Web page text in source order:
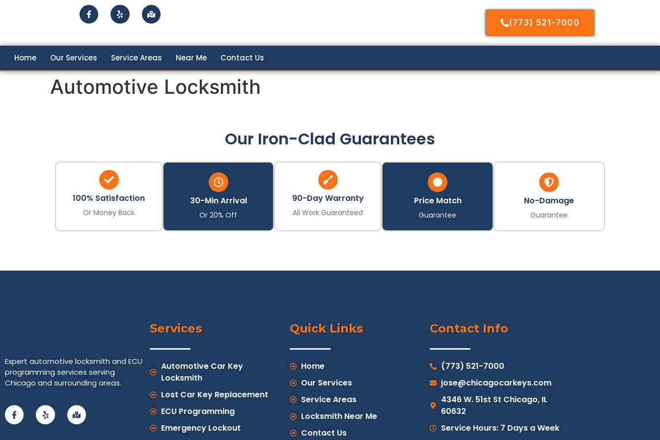
(773) 521-7000
Home Our Services Service Areas Near Me Contact Us
Automotive Locksmith
Our Iron-Clad Guarantees
100% Satisfaction
Or Money Back
30-Min Arrival
Or 20% Off
90-Day Warranty
All Work Guaranteed
Price Match
Guarantee
No-Damage
Guarantee
Expert automotive locksmith and ECU
programming services serving
Chicago and surrounding areas.
Services
Automotive Car Key
Locksmith
Lost Car Key Replacement
ECU Programming
Emergency Lockout
Quick Links
Home
Our Services
Service Areas
Locksmith Near Me
Contact Us
Contact Info
(773) 521-7000
jose@chicagocarkeys.com
4346 W. 51st St Chicago, IL
60632
Service Hours: 7 Days a Week